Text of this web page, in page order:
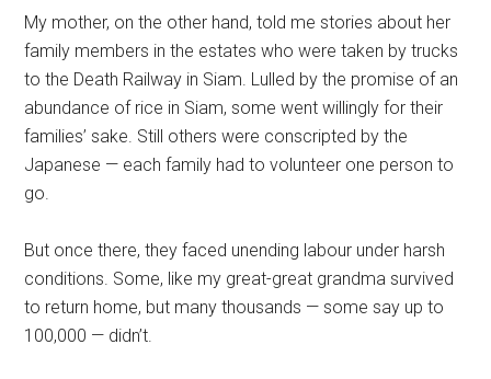
My mother, on the other hand, told me stories about her
family members in the estates who were taken by trucks
to the Death Railway in Siam. Lulled by the promise of an
abundance of rice in Siam, some went willingly for their
families’ sake. Still others were conscripted by the
Japanese — each family had to volunteer one person to
go.
But once there, they faced unending labour under harsh
conditions. Some, like my great-great grandma survived
to return home, but many thousands — some say up to
100,000 — didn’t.